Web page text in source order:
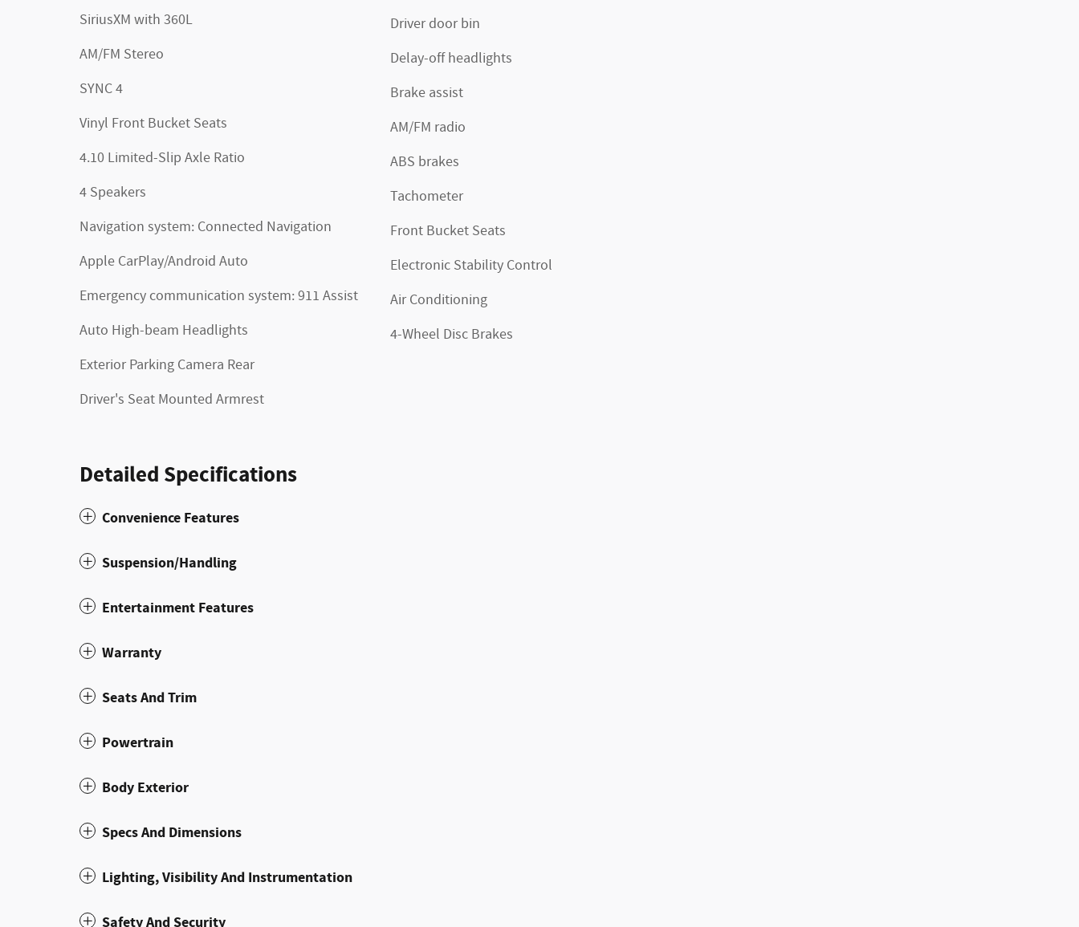
SiriusXM with 360L
AM/FM Stereo
SYNC 4
Vinyl Front Bucket Seats
4.10 Limited-Slip Axle Ratio
4 Speakers
Navigation system: Connected Navigation
Apple CarPlay/Android Auto
Emergency communication system: 911 Assist
Auto High-beam Headlights
Exterior Parking Camera Rear
Driver's Seat Mounted Armrest
Driver door bin
Delay-off headlights
Brake assist
AM/FM radio
ABS brakes
Tachometer
Front Bucket Seats
Electronic Stability Control
Air Conditioning
4-Wheel Disc Brakes
Detailed Specifications
Convenience Features
Suspension/Handling
Entertainment Features
Warranty
Seats And Trim
Powertrain
Body Exterior
Specs And Dimensions
Lighting, Visibility And Instrumentation
Safety And Security